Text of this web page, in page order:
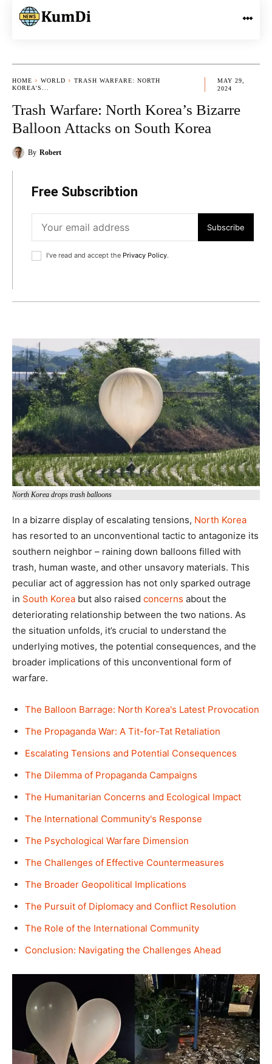
HOME WORLD
TRASH WARFARE: NORTH
KOREA'S...
MAY 29,
2024
Trash Warfare: North Korea’s Bizarre
Balloon Attacks on South Korea
By Robert
Free Subscribtion
Subscribe
I've read and accept the Privacy Policy.
North Korea drops trash balloons
In a bizarre display of escalating tensions, North Korea
has resorted to an unconventional tactic to antagonize its
southern neighbor – raining down balloons filled with
trash, human waste, and other unsavory materials. This
peculiar act of aggression has not only sparked outrage
in South Korea but also raised concerns about the
deteriorating relationship between the two nations. As
the situation unfolds, it’s crucial to understand the
underlying motives, the potential consequences, and the
broader implications of this unconventional form of
warfare.
The Balloon Barrage: North Korea's Latest Provocation
The Propaganda War: A Tit-for-Tat Retaliation
Escalating Tensions and Potential Consequences
The Dilemma of Propaganda Campaigns
The Humanitarian Concerns and Ecological Impact
The International Community's Response
The Psychological Warfare Dimension
The Challenges of Effective Countermeasures
The Broader Geopolitical Implications
The Pursuit of Diplomacy and Conflict Resolution
The Role of the International Community
Conclusion: Navigating the Challenges Ahead